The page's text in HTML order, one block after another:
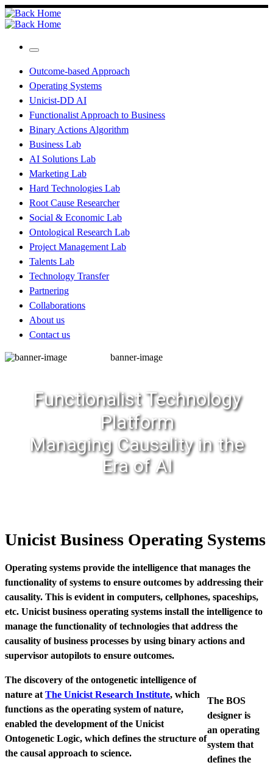
Skip
to
content
Menu
Outcome-based Approach
Operating Systems
Unicist-DD AI
Functionalist Approach to Business
Binary Actions Algorithm
Business Lab
AI Solutions Lab
Marketing Lab
Hard Technologies Lab
Root Cause Researcher
Social & Economic Lab
Ontological Research Lab
Project Management Lab
Talents Lab
Technology Transfer
Partnering
Collaborations
About us
Contact us
banner-image
Functionalist Technology
Platform
Managing Causality in the
Era of AI
Unicist Business Operating Systems
Operating systems provide the intelligence that manages the
functionality of systems to ensure outcomes by addressing their
causality. This is evident in computers, cellphones, spaceships,
etc. Unicist business operating systems install the intelligence to
manage the functionality of technologies that address the
causality of business processes by using binary actions and
supervisor autopilots to ensure outcomes.
The BOS
designer is
an operating
system that
defines the
The discovery of the ontogenetic intelligence of
nature at The Unicist Research Institute, which
functions as the operating system of nature,
enabled the development of the Unicist
Ontogenetic Logic, which defines the structure of
the causal approach to science.